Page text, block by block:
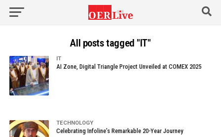
All posts tagged "IT"
IT
AI Zone, Digital Triangle Project Unveiled at COMEX 2025
TECHNOLOGY
Celebrating Infoline’s Remarkable 20-Year Journey